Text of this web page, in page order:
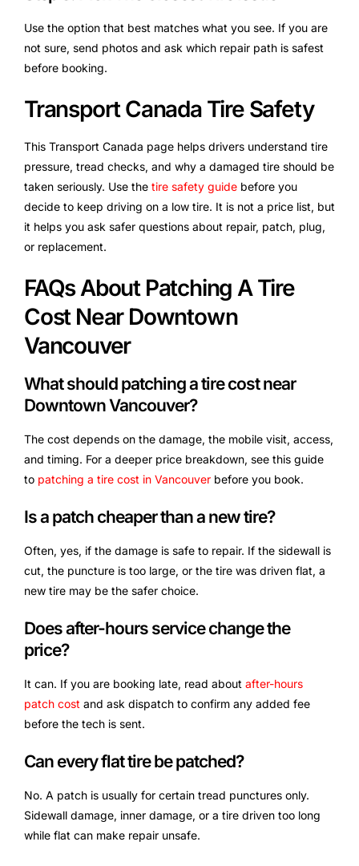
Use the option that best matches what you see. If you are
not sure, send photos and ask which repair path is safest
before booking.
Transport Canada Tire Safety
This Transport Canada page helps drivers understand tire
pressure, tread checks, and why a damaged tire should be
taken seriously. Use the tire safety guide before you
decide to keep driving on a low tire. It is not a price list, but
it helps you ask safer questions about repair, patch, plug,
or replacement.
FAQs About Patching A Tire
Cost Near Downtown
Vancouver
What should patching a tire cost near
Downtown Vancouver?
The cost depends on the damage, the mobile visit, access,
and timing. For a deeper price breakdown, see this guide
to patching a tire cost in Vancouver before you book.
Is a patch cheaper than a new tire?
Often, yes, if the damage is safe to repair. If the sidewall is
cut, the puncture is too large, or the tire was driven flat, a
new tire may be the safer choice.
Does after-hours service change the
price?
It can. If you are booking late, read about after-hours
patch cost and ask dispatch to confirm any added fee
before the tech is sent.
Can every flat tire be patched?
No. A patch is usually for certain tread punctures only.
Sidewall damage, inner damage, or a tire driven too long
while flat can make repair unsafe.